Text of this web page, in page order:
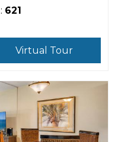
621
Virtual Tour